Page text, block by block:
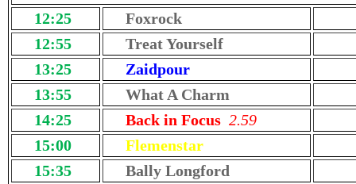
12:25
Foxrock
12:55
Treat Yourself
13:25
Zaidpour
13:55
What A Charm
14:25
Back in Focus 2.59
15:00
Flemenstar
15:35
Bally Longford